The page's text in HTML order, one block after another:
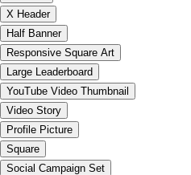
X Header
Half Banner
Responsive Square Art
Large Leaderboard
YouTube Video Thumbnail
Video Story
Profile Picture
Square
Social Campaign Set